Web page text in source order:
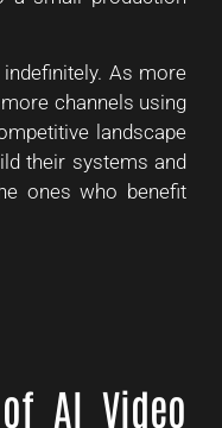
As more
channels using
landscape
their systems and
ones who benefit
AI Video